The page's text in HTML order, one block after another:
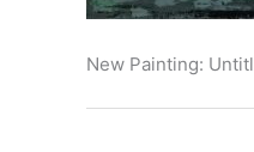
New Painting: